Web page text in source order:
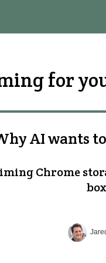
for
AI wants
Chrome